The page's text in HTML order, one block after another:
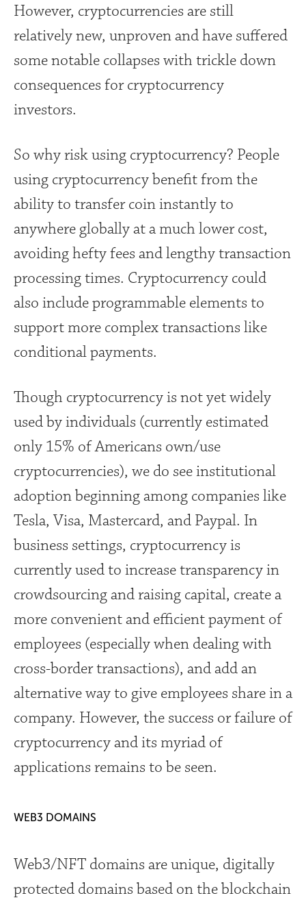
However, cryptocurrencies are still
relatively new, unproven and have suffered
some notable collapses with trickle down
consequences for cryptocurrency
investors.
So why risk using cryptocurrency? People
using cryptocurrency benefit from the
ability to transfer coin instantly to
anywhere globally at a much lower cost,
avoiding hefty fees and lengthy transaction
processing times. Cryptocurrency could
also include programmable elements to
support more complex transactions like
conditional payments.
Though cryptocurrency is not yet widely
used by individuals (currently estimated
only 15% of Americans own/use
cryptocurrencies), we do see institutional
adoption beginning among companies like
Tesla, Visa, Mastercard, and Paypal. In
business settings, cryptocurrency is
currently used to increase transparency in
crowdsourcing and raising capital, create a
more convenient and efficient payment of
employees (especially when dealing with
cross-border transactions), and add an
alternative way to give employees share in a
company. However, the success or failure of
cryptocurrency and its myriad of
applications remains to be seen.
WEB3 DOMAINS
Web3/NFT domains are unique, digitally
protected domains based on the blockchain